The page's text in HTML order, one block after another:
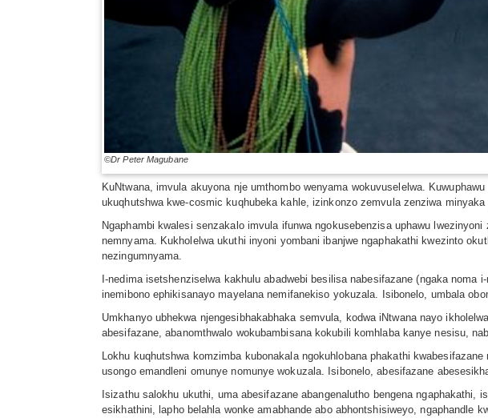
©Dr Peter Magubane
KuNtwana, imvula akuyona nje umthombo wenyama wokuvuselelwa.
ukuqhutshwa kwe-cosmic kuqhubeka kahle, izinkonzo zemvula zenziwa minyaka
Ngaphambi kwalesi senzakalo imvula ifunwa ngokusebenzisa uphawu
nemnyama. Kukholelwa ukuthi inyoni yombani ibanjwe ngaphakathi kwezinto
nezingumnyama.
I-nedima isetshenziselwa kakhulu abadwebi besilisa nabesifazane (ngaka
inemibono ephikisanayo mayelana nemifanekiso yokuzala. Isibonelo, umbala
Umkhanyo ubhekwa njengesibhakabhaka semvula, kodwa iNtwana nayo
abesifazane, abanomthwalo wokubambisana kokubili komhlaba kanye nesisu,
Lokhu kuqhutshwa komzimba kubonakala ngokuhlobana phakathi
usongo emandleni omunye nomunye wokuzala. Isibonelo, abesifazane
Isizathu salokhu ukuthi, uma abesifazane abangenalutho bengena
esikhathini, lapho belahla wonke amabhande abo abhontshisiweyo, ngaphandle